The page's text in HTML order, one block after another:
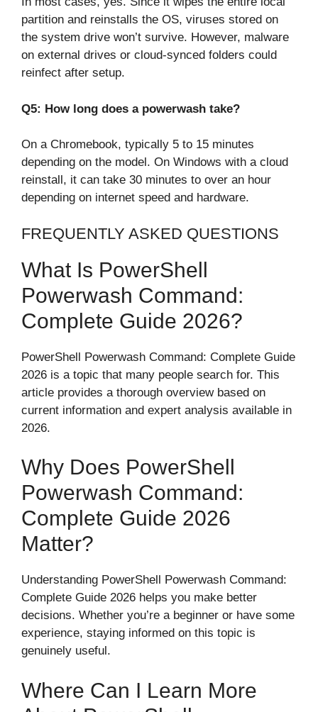
partition and reinstalls the OS, viruses stored on
the system drive won’t survive. However, malware
on external drives or cloud-synced folders could
reinfect after setup.
Q5: How long does a powerwash take?
On a Chromebook, typically 5 to 15 minutes
depending on the model. On Windows with a cloud
reinstall, it can take 30 minutes to over an hour
depending on internet speed and hardware.
FREQUENTLY ASKED QUESTIONS
What Is PowerShell
Powerwash Command:
Complete Guide 2026?
PowerShell Powerwash Command: Complete Guide
2026 is a topic that many people search for. This
article provides a thorough overview based on
current information and expert analysis available in
2026.
Why Does PowerShell
Powerwash Command:
Complete Guide 2026
Matter?
Understanding PowerShell Powerwash Command:
Complete Guide 2026 helps you make better
decisions. Whether you’re a beginner or have some
experience, staying informed on this topic is
genuinely useful.
Where Can I Learn More